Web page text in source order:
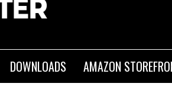
DOWNLOADS AMAZON